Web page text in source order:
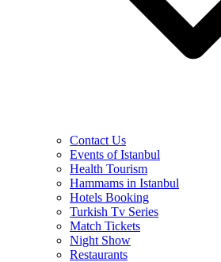
Contact Us
Events of Istanbul
Health Tourism
Hammams in Istanbul
Hotels Booking
Turkish Tv Series
Match Tickets
Night Show
Restaurants